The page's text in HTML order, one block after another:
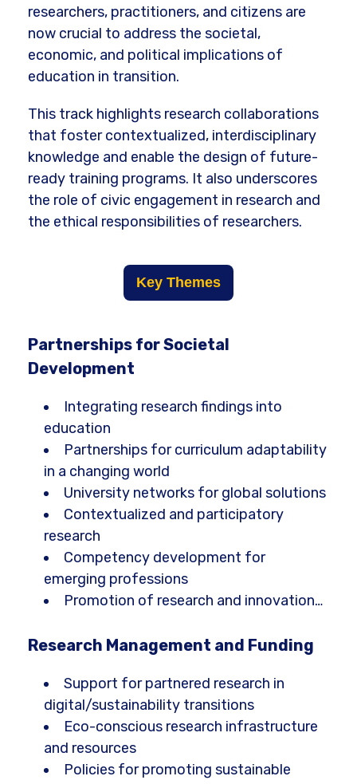
researchers, practitioners, and citizens are
now crucial to address the societal,
economic, and political implications of
education in transition.
This track highlights research collaborations
that foster contextualized, interdisciplinary
knowledge and enable the design of future-
ready training programs. It also underscores
the role of civic engagement in research and
the ethical responsibilities of researchers.
Key Themes
Partnerships for Societal
Development
Integrating research findings into
education
Partnerships for curriculum adaptability
in a changing world
University networks for global solutions
Contextualized and participatory
research
Competency development for
emerging professions
Promotion of research and innovation…
Research Management and Funding
Support for partnered research in
digital/sustainability transitions
Eco-conscious research infrastructure
and resources
Policies for promoting sustainable